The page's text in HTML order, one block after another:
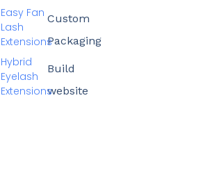
Custom
Packaging
Build
website
Easy Fan
Lash
Extensions
Hybrid
Eyelash
Extensions